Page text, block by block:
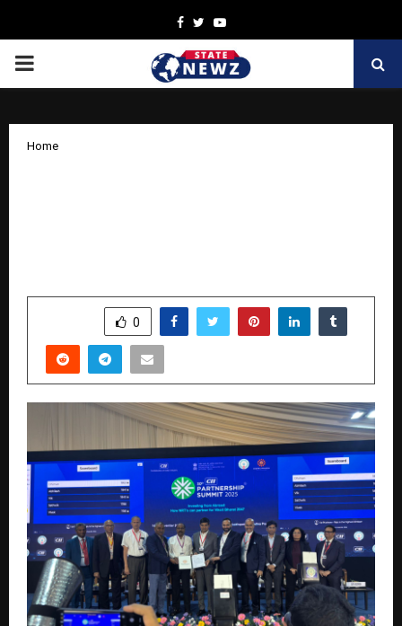
Facebook
TwitterYoutube
PRIMARY
Home
0